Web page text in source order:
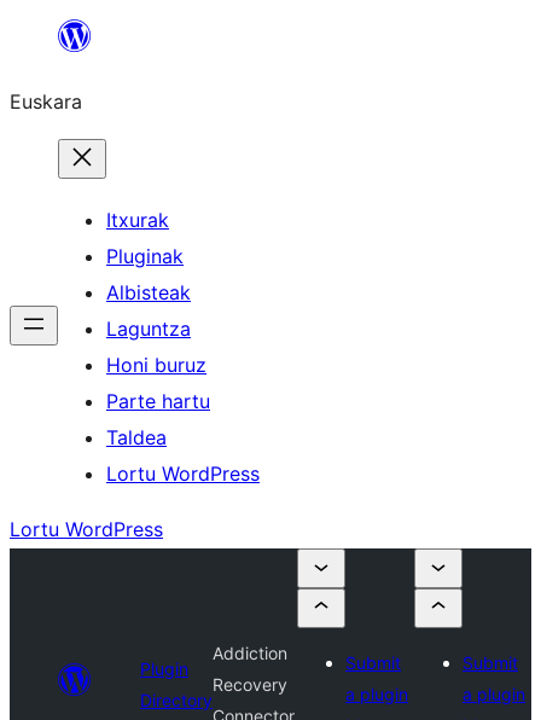
Euskara
Itxurak
Pluginak
Albisteak
Laguntza
Honi buruz
Parte hartu
Taldea
Lortu WordPress
Lortu WordPress
Plugin
Directory
Addiction
Recovery
Connector
Submit
a plugin
Submit
a plugin